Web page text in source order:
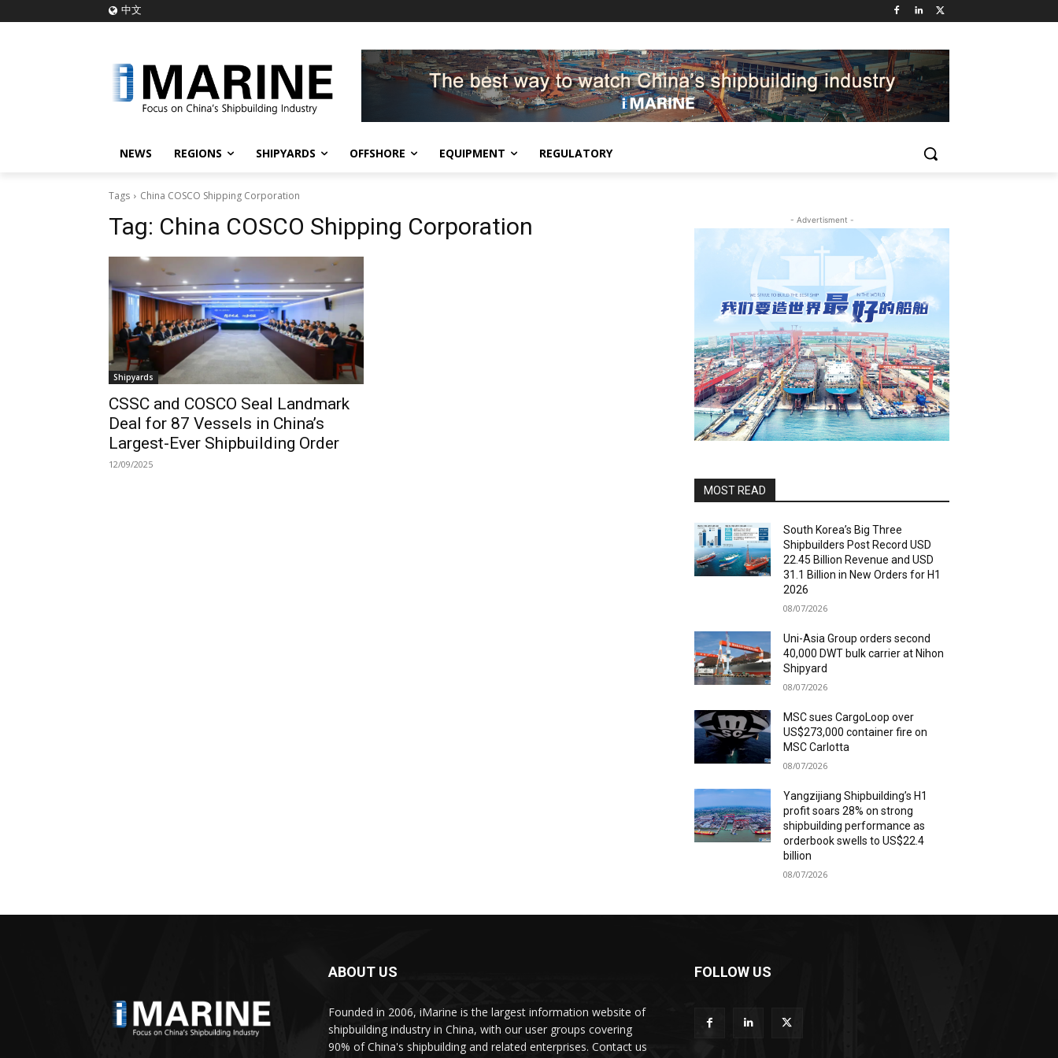
中文
NEWS REGIONS SHIPYARDS OFFSHORE EQUIPMENT REGULATORY
Tags China COSCO Shipping Corporation
Tag: China COSCO Shipping Corporation
Shipyards
CSSC and COSCO Seal Landmark
Deal for 87 Vessels in China’s
Largest-Ever Shipbuilding Order
12/09/2025
- Advertisment -
MOST READ
South Korea’s Big Three
Shipbuilders Post Record USD
22.45 Billion Revenue and USD
31.1 Billion in New Orders for H1
2026
08/07/2026
Uni-Asia Group orders second
40,000 DWT bulk carrier at Nihon
Shipyard
08/07/2026
MSC sues CargoLoop over
US$273,000 container fire on
MSC Carlotta
08/07/2026
Yangzijiang Shipbuilding’s H1
profit soars 28% on strong
shipbuilding performance as
orderbook swells to US$22.4
billion
08/07/2026
ABOUT US
Founded in 2006, iMarine is the largest information website of
shipbuilding industry in China, with our user groups covering
90% of China's shipbuilding and related enterprises. Contact us
FOLLOW US